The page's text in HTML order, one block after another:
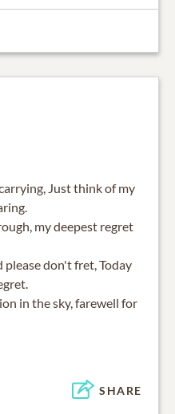
Just think of my
my deepest regret
don't fret, Today
in the sky, farewell for
SHARE